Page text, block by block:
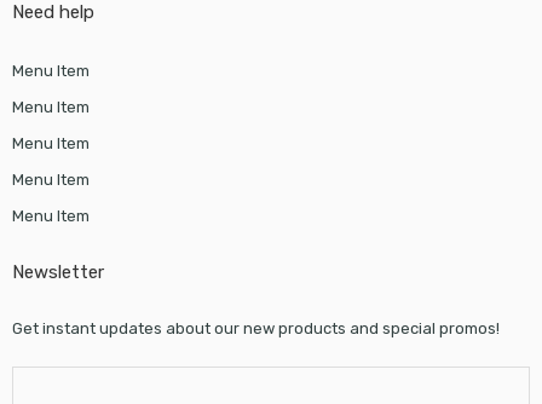
Need help
Menu Item
Menu Item
Menu Item
Menu Item
Menu Item
Newsletter
Get instant updates about our new products and special promos!